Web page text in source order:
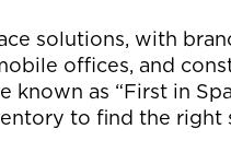
solutions, with
offices, and
as “First in
to find the right